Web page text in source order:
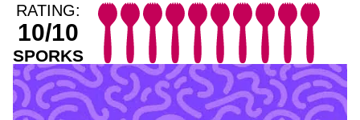
RATING:
10/10
SPORKS